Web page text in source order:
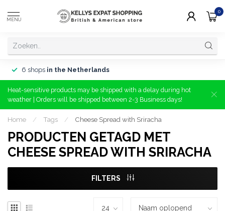
MENU
0
6 shops in the Netherlands
Heat-sensitive products may be shipped with a delay during hot
weather | Orders will be shipped between 2-3 Business days!
Home / Tags / Cheese Spread with Sriracha
PRODUCTEN GETAGD MET
CHEESE SPREAD WITH SRIRACHA
FILTERS